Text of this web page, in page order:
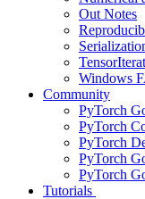
Out Notes
Windows
Community
PyTorch
PyTorch
PyTorch
PyTorch
PyTorch
Tutorials